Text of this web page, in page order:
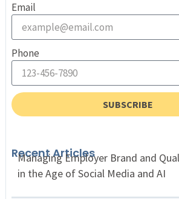
Email
Phone
SUBSCRIBE
Recent Articles
Managing Employer Brand and
in the Age of Social Media and AI